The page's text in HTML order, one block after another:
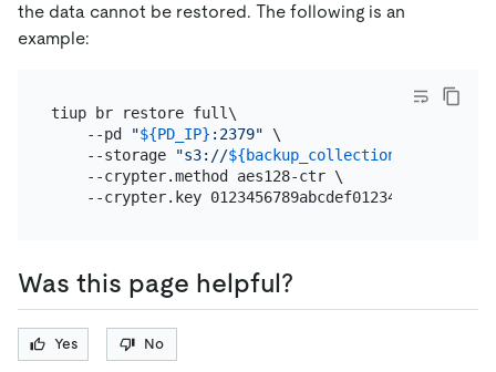
the data cannot be restored. The following is an
example:
tiup br restore full\
    --pd
"${PD_IP} :2379" \
    --storage
"s3://${backup_collection_addr}
    --crypter.method aes128-ctr \
Was this page helpful?
Yes No